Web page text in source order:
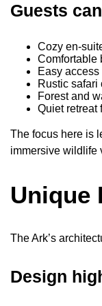
Guests
Cozy en-
Comfortable
Easy
Rustic safari
Forest and
Quiet retreat
The focus here is
immersive wildlife
Unique
The Ark’s
Design